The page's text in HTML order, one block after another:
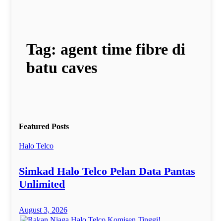
Tag: agent time fibre di
batu caves
Featured Posts
Halo Telco
Simkad Halo Telco Pelan Data Pantas
Unlimited
August 3, 2026